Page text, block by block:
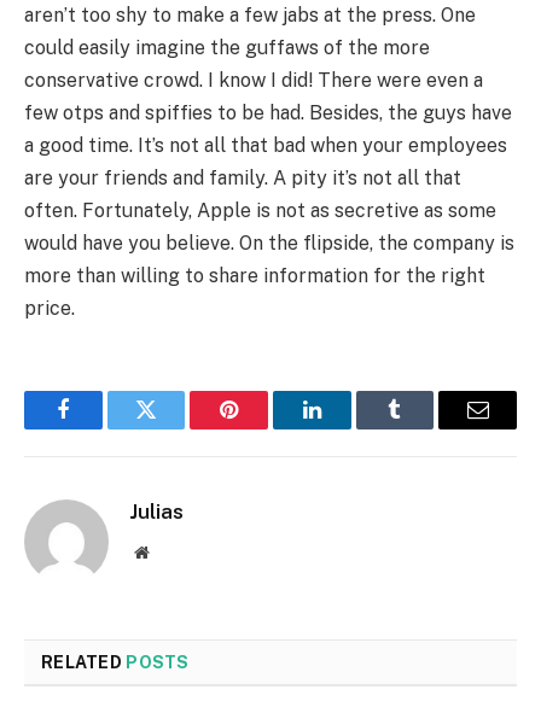
aren’t too shy to make a few jabs at the press. One
could easily imagine the guffaws of the more
conservative crowd. I know I did! There were even a
few otps and spiffies to be had. Besides, the guys have
a good time. It’s not all that bad when your employees
are your friends and family. A pity it’s not all that
often. Fortunately, Apple is not as secretive as some
would have you believe. On the flipside, the company is
more than willing to share information for the right
price.
FacebookTwitter Pinterest LinkedInTumblr Email
Julias
Website
RELATED POSTS